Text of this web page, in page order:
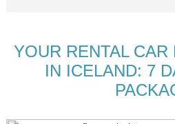
YOUR RENTAL
IN ICELAND: 7